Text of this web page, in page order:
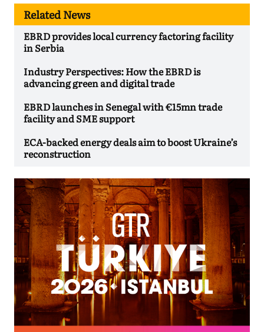
Related News
EBRD provides local currency factoring facility
in Serbia
Industry Perspectives: How the EBRD is
advancing green and digital trade
EBRD launches in Senegal with €15mn trade
facility and SME support
ECA-backed energy deals aim to boost Ukraine’s
reconstruction